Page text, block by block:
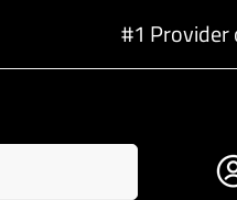
#1 Provider